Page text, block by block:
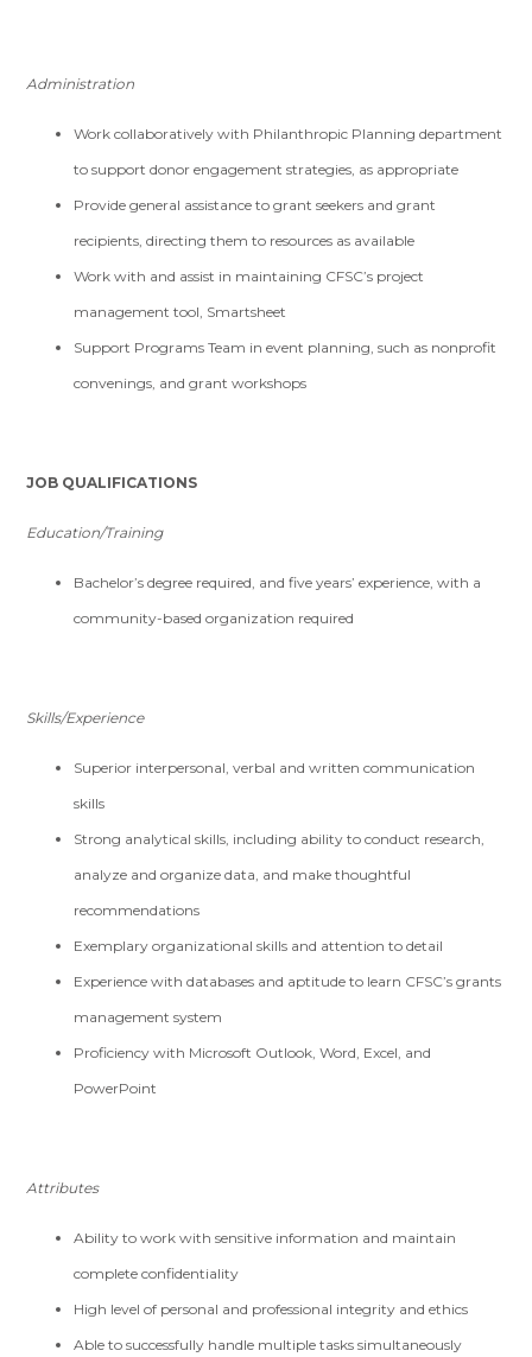
Administration
Work collaboratively with Philanthropic Planning department
to support donor engagement strategies, as appropriate
Provide general assistance to grant seekers and grant
recipients, directing them to resources as available
Work with and assist in maintaining CFSC’s project
management tool, Smartsheet
Support Programs Team in event planning, such as nonprofit
convenings, and grant workshops
JOB QUALIFICATIONS
Education/Training
Bachelor’s degree required, and five years’ experience, with a
community-based organization required
Skills/Experience
Superior interpersonal, verbal and written communication
skills
Strong analytical skills, including ability to conduct research,
analyze and organize data, and make thoughtful
recommendations
Exemplary organizational skills and attention to detail
Experience with databases and aptitude to learn CFSC’s grants
management system
Proficiency with Microsoft Outlook, Word, Excel, and
PowerPoint
Attributes
Ability to work with sensitive information and maintain
complete confidentiality
High level of personal and professional integrity and ethics
Able to successfully handle multiple tasks simultaneously